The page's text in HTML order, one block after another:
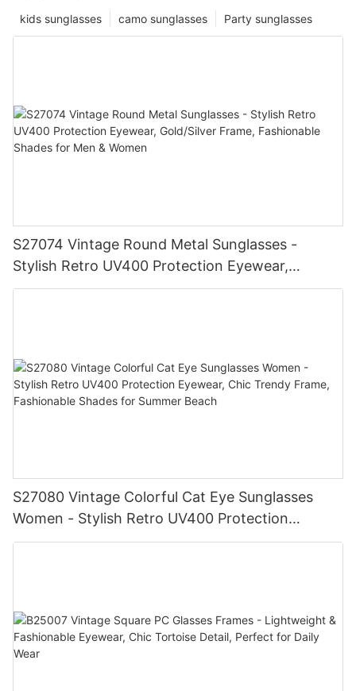
Party sunglasses
camo sunglasses
kids sunglasses
S27074 Vintage Round Metal Sunglasses -
Stylish Retro UV400 Protection Eyewear,
Gold/Silver Frame, Fashionable Shades for Men
S27080 Vintage Colorful Cat Eye Sunglasses
Women - Stylish Retro UV400 Protection
Eyewear, Chic Trendy Frame, Fashionable